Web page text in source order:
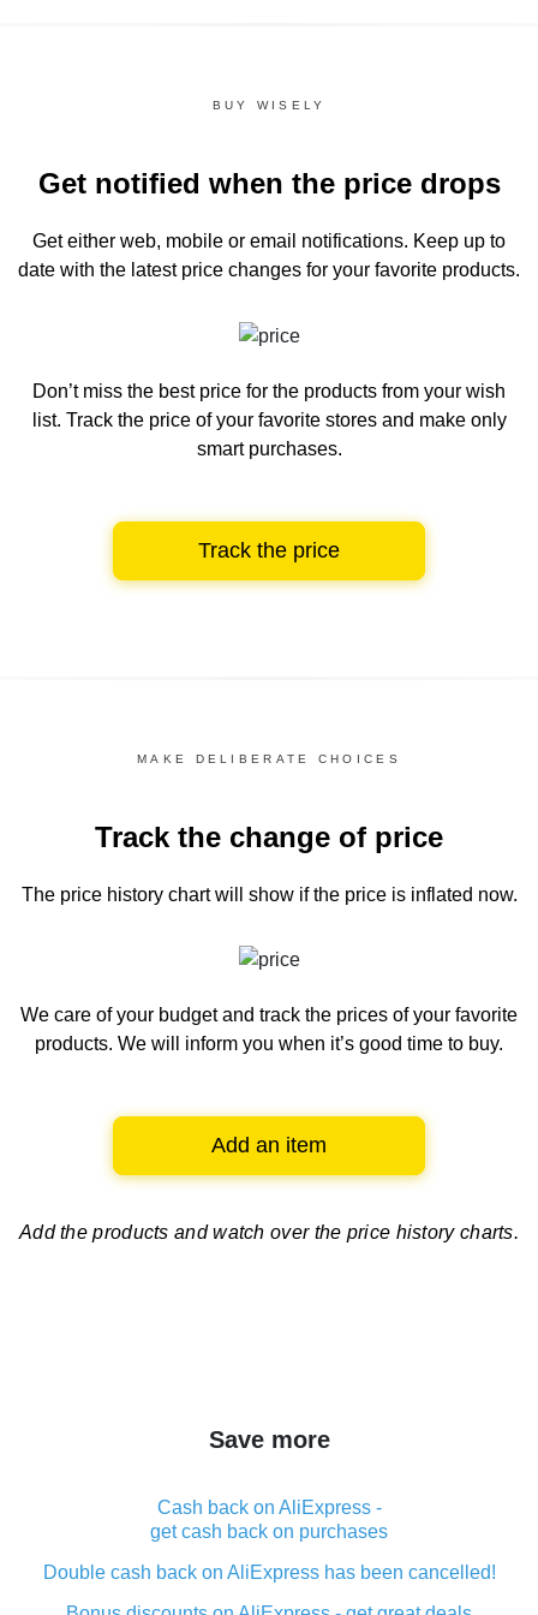
BUY WISELY
Get notified when the price drops
Get either web, mobile or email notifications. Keep up to
date with the latest price changes for your favorite products.
Don’t miss the best price for the products from your wish
list. Track the price of your favorite stores and make only
smart purchases.
Track the price
MAKE DELIBERATE CHOICES
Track the change of price
The price history chartwill show if the price is inflated now.
We care of your budget and track the prices of your favorite
products. We will inform you when it’s good time to buy.
Add an item
Add the products and watch over the price history charts.
Save more
Cash back on AliExpress -
get cash back on purchases
Double cash back on AliExpress has been cancelled!